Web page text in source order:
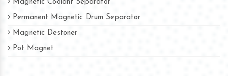
Magnetic Coolant Separator
Permanent Magnetic Drum Separator
Magnetic Destoner
Pot Magnet